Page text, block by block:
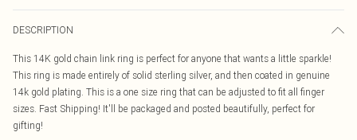
DESCRIPTION
This 14K gold chain link ring is perfect for anyone that wants a little sparkle!
This ring is made entirely of solid sterling silver, and then coated in genuine
14k gold plating. This is a one size ring that can be adjusted to fit all finger
sizes. Fast Shipping! It'll be packaged and posted beautifully, perfect for
gifting!